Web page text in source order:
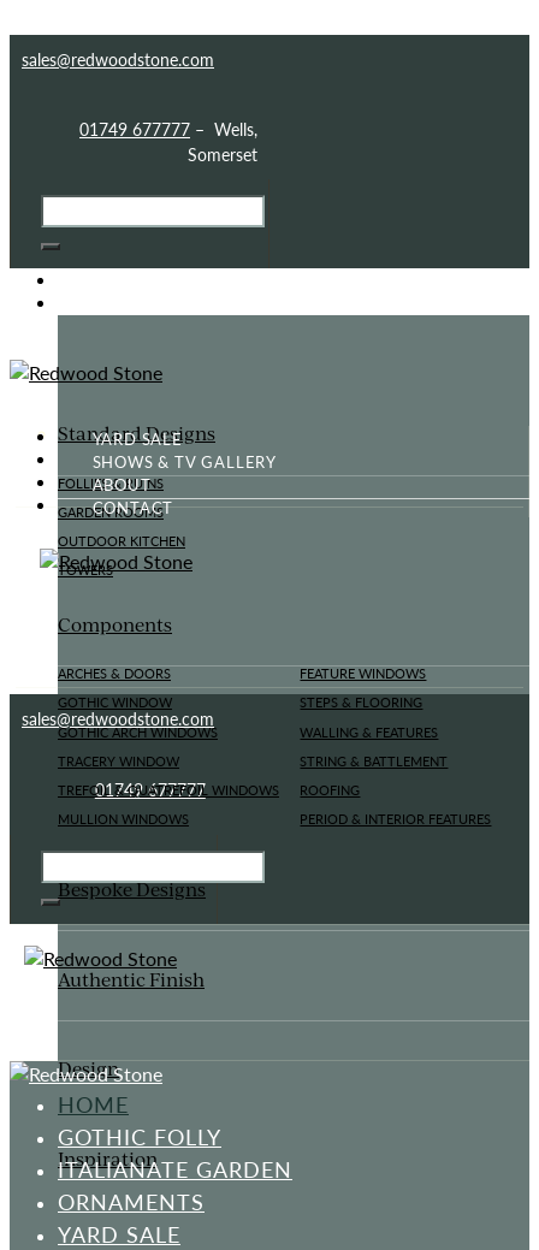
sales@redwoodstone.com
01749 677777 – Wells,
Somerset
Standard Designs
FOLLIES & RUINS
GARDEN ROOMS
OUTDOOR KITCHEN
TOWERS
Components
ARCHES & DOORS
GOTHIC WINDOW
GOTHIC ARCH WINDOWS
TRACERY WINDOW
TREFOIL & QUATREFOIL WINDOWS
MULLION WINDOWS
FEATURE WINDOWS
STEPS & FLOORING
WALLING & FEATURES
STRING & BATTLEMENT
ROOFING
PERIOD & INTERIOR FEATURES
Bespoke Designs
Authentic Finish
Design
Inspiration
YARD SALE
SHOWS & TV GALLERY
ABOUT
CONTACT
sales@redwoodstone.com
01749 677777
HOME
GOTHIC FOLLY
ITALIANATE GARDEN
ORNAMENTS
YARD SALE